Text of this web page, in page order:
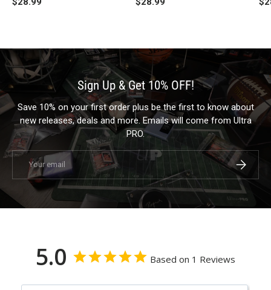
Sign Up & Get 10% OFF!
Save 10% on your first order plus be the first to know about
new releases, deals and more. Emails will come from Ultra
PRO.
Email
5.0 Based on 1 Reviews